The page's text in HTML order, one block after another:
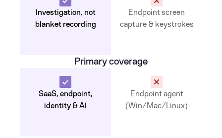
Investigation, not
blanket recording
Endpoint screen
capture & keystrokes
Primary coverage
SaaS, endpoint,
identity & AI
Endpoint agent
(Win/Mac/Linux)